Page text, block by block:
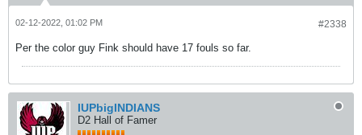
#2338
02-12-2022, 01:02 PM
Per the color guy Fink should have 17 fouls so far.
IUPbigINDIANS
D2 Hall of Famer